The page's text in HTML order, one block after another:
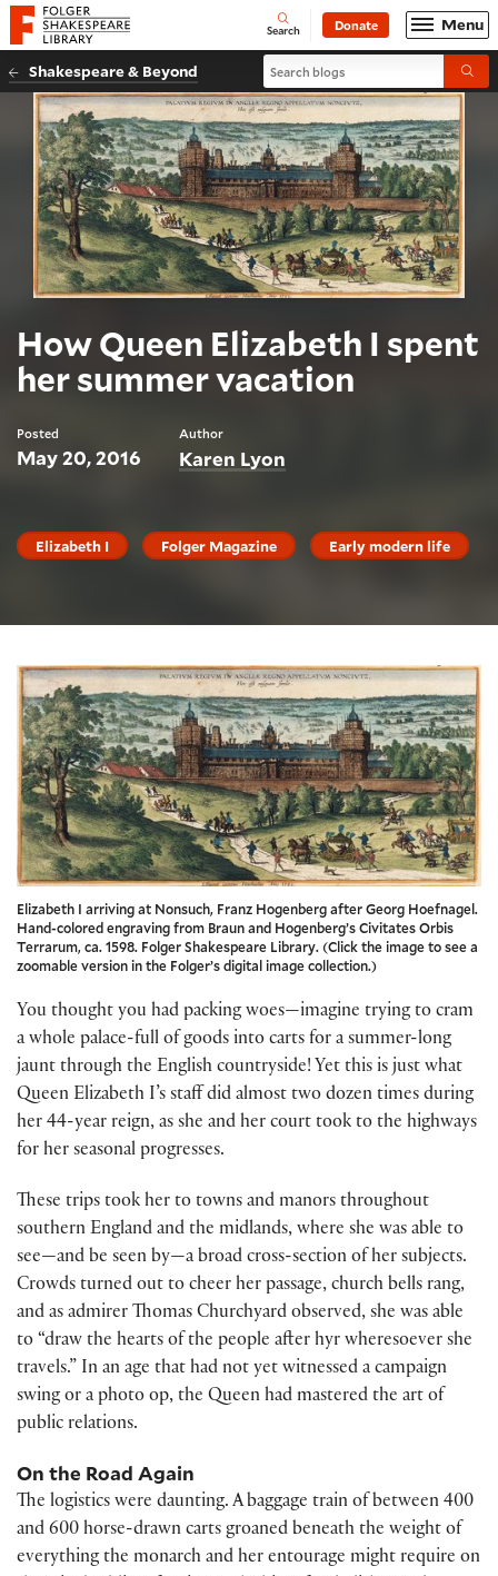
Website navigation
Folger Shakespeare Library - Home Open
Search Donate Menu
Shakespeare & Beyond Search blogs
How Queen Elizabeth I spent
her summer vacation
Posted
May 20, 2016
Author
Karen Lyon
Elizabeth I Folger Magazine Early modern life
Elizabeth I arriving at Nonsuch, Franz Hogenberg after Georg Hoefnagel.
Hand-colored engraving from Braun and Hogenberg’s Civitates Orbis
Terrarum, ca. 1598. Folger Shakespeare Library. (Click the image to see a
zoomable version in the Folger’s digital image collection.)
You thought you had packing woes—imagine trying to cram
a whole palace-full of goods into carts for a summer-long
jaunt through the English countryside! Yet this is just what
Queen Elizabeth I’s staff did almost two dozen times during
her 44-year reign, as she and her court took to the highways
for her seasonal progresses.
These trips took her to towns and manors throughout
southern England and the midlands, where she was able to
see—and be seen by—a broad cross-section of her subjects.
Crowds turned out to cheer her passage, church bells rang,
and as admirer Thomas Churchyard observed, she was able
to “draw the hearts of the people after hyr wheresoever she
travels.” In an age that had not yet witnessed a campaign
swing or a photo op, the Queen had mastered the art of
public relations.
On the Road Again
The logistics were daunting. A baggage train of between 400
and 600 horse-drawn carts groaned beneath the weight of
everything the monarch and her entourage might require on